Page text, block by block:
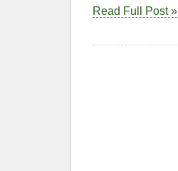
Read Full Post »